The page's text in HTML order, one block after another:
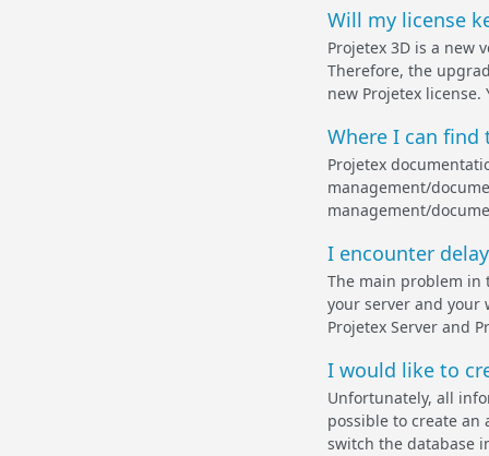
Will my license
Projetex 3D is a new
Therefore, the
new Projetex
Where I can find
Projetex
management/
management/
I encounter
The main problem
your server and your
Projetex Server and
I would like to
Unfortunately, all
possible to create an
switch the database